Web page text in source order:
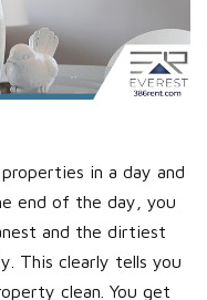
in a day and
end of the day, you
and the dirtiest
This clearly tells you
clean. You get